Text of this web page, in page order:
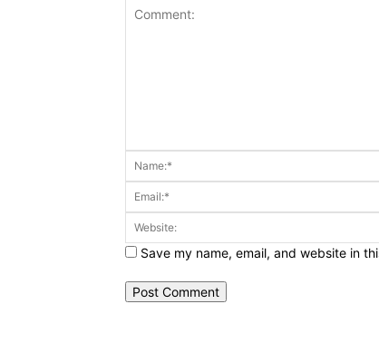
Comment:
Save my name, email, and website in